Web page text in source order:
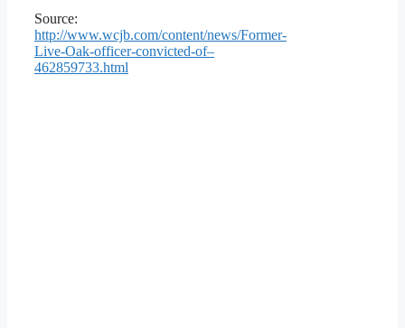
Source:
http://www.wcjb.com/content/news/Former-
Live-Oak-officer-convicted-of–
462859733.html